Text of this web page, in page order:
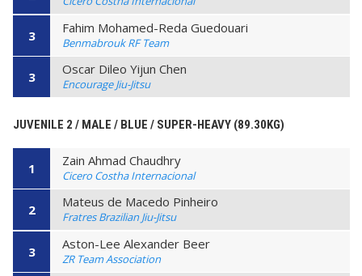
3 Fahim Mohamed-Reda Guedouari
Benmabrouk RF Team
3 Oscar Dileo Yijun Chen
Encourage Jiu-Jitsu
JUVENILE 2 / MALE / BLUE / SUPER-HEAVY (89.30KG)
1 Zain Ahmad Chaudhry
Cicero Costha Internacional
2 Mateus de Macedo Pinheiro
Fratres Brazilian Jiu-Jitsu
3 Aston-Lee Alexander Beer
ZR Team Association